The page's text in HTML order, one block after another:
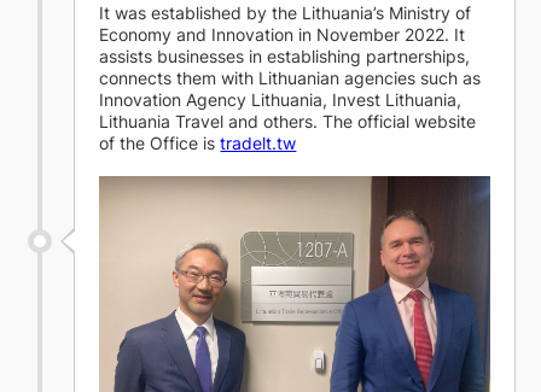
It was established by the Lithuania’s Ministry of
Economy and Innovation in November 2022. It
assists businesses in establishing partnerships,
connects them with Lithuanian agencies such as
Innovation Agency Lithuania, Invest Lithuania,
Lithuania Travel and others. The official website
of the Office istradelt.tw